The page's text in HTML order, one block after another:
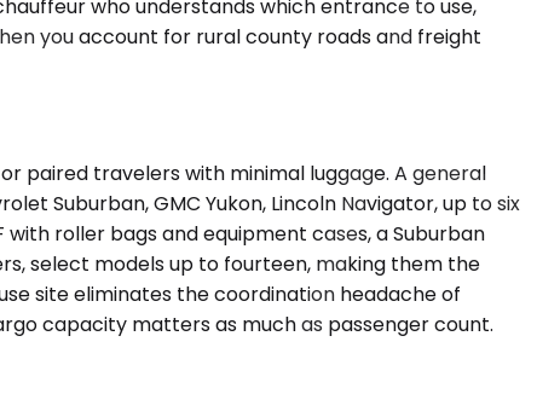
who understands which entrance to use,
you account for rural county roads and freight
paired travelers with minimal luggage. A general
Suburban, GMC Yukon, Lincoln Navigator, up to six
roller bags and equipment cases, a Suburban
select models up to fourteen, making them the
site eliminates the coordination headache of
capacity matters as much as passenger count.